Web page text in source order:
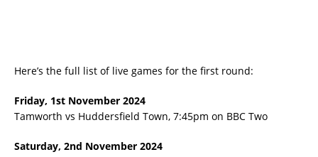
Here’s the full list of live games for the first round:
Friday, 1st November 2024
Tamworth vs Huddersfield Town, 7:45pm on BBC Two
Saturday, 2nd November 2024